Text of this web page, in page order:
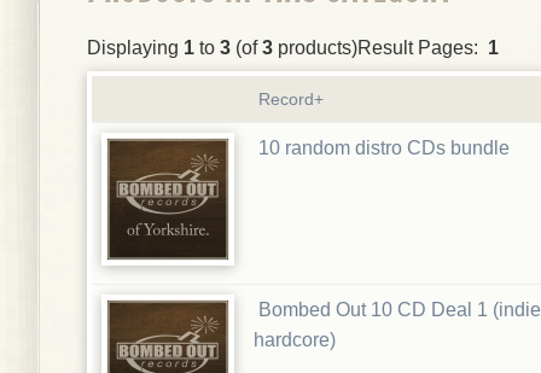
Displaying 1 to 3 (of3 products)Result Pages: 1
Record+
10 random distro CDs bundle
Bombed Out 10 CD Deal 1
hardcore)